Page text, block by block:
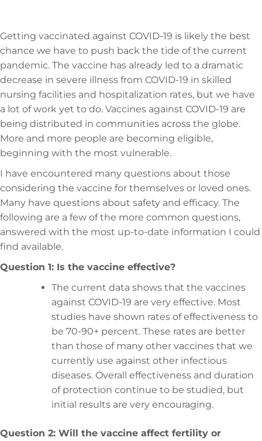
Getting vaccinated against COVID-19 is likely the best
chance we have to push back the tide of the current
pandemic. The vaccine has already led to a dramatic
decrease in severe illness from COVID-19 in skilled
nursing facilities and hospitalization rates, but we have
a lot of work yet to do. Vaccines against COVID-19 are
being distributed in communities across the globe.
More and more people are becoming eligible,
beginning with the most vulnerable.
I have encountered many questions about those
considering the vaccine for themselves or loved ones.
Many have questions about safety and efficacy. The
following are a few of the more common questions,
answered with the most up-to-date information I could
find available.
Question 1: Is the vaccine effective?
The current data shows that the vaccines
against COVID-19 are very effective. Most
studies have shown rates of effectiveness to
be 70-90+ percent. These rates are better
than those of many other vaccines that we
currently use against other infectious
diseases. Overall effectiveness and duration
of protection continue to be studied, but
initial results are very encouraging.
Question 2: Will the vaccine affect fertility or